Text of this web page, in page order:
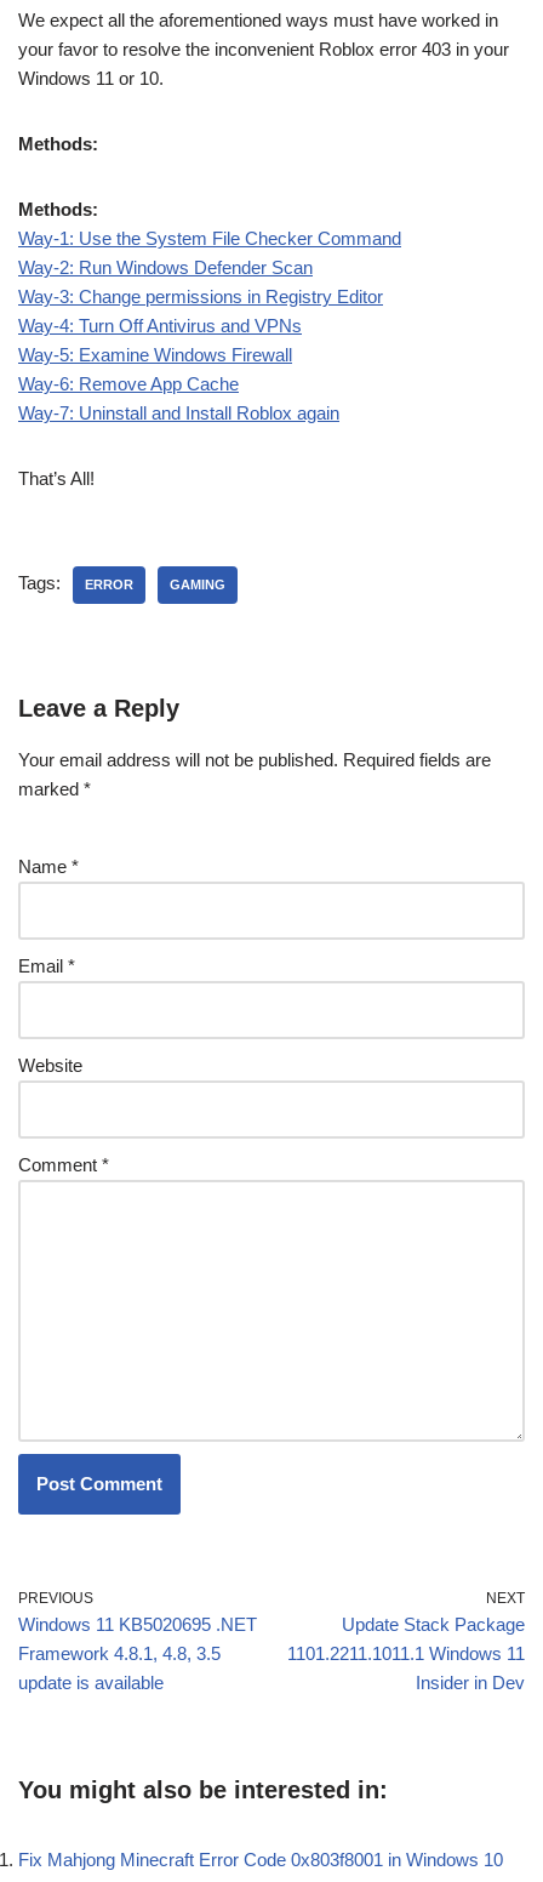
We expect all the aforementioned ways must have worked in
your favor to resolve the inconvenient Roblox error 403 in your
Windows 11 or 10.
Methods:
Methods:
Way-1: Use the System File Checker Command
Way-2: Run Windows Defender Scan
Way-3: Change permissions in Registry Editor
Way-4: Turn Off Antivirus and VPNs
Way-5: Examine Windows Firewall
Way-6: Remove App Cache
Way-7: Uninstall and Install Roblox again
That’s All!
Tags: ERROR GAMING
Leave a Reply
Your email address will not be published. Required fields are
marked *
Name *
Email *
Website
Comment *
PREVIOUS
Windows 11 KB5020695 .NET
Framework 4.8.1, 4.8, 3.5
update is available
NEXT
Update Stack Package
1101.2211.1011.1 Windows 11
Insider in Dev
You might also be interested in:
Fix Mahjong Minecraft Error Code 0x803f8001 in Windows 10